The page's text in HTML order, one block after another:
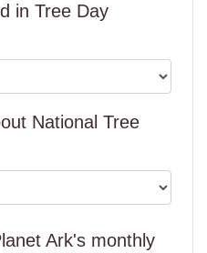
in Tree Day
National Tree
Ark's monthly